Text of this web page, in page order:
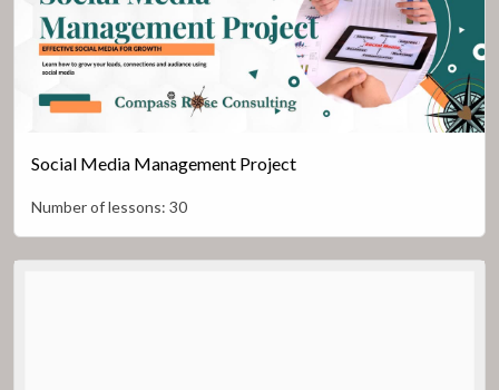
Social Media Management Project
Number of lessons:30